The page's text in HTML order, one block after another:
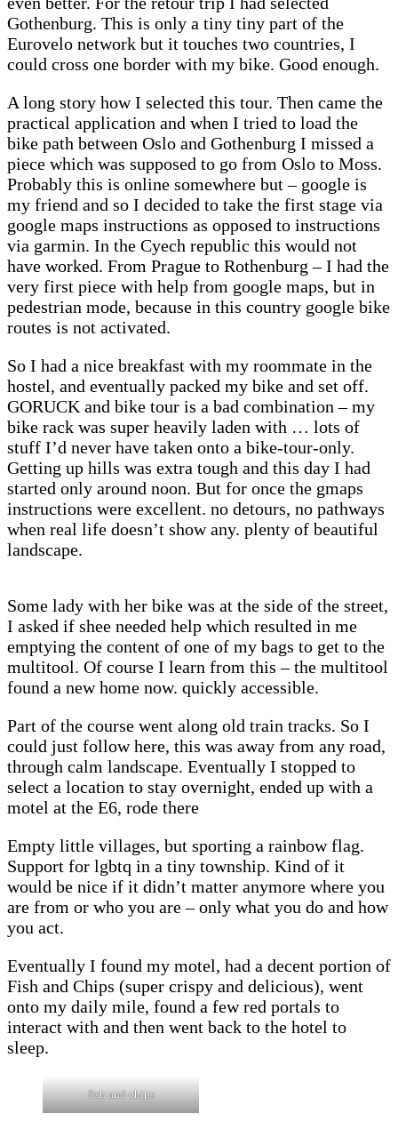
Gothenburg. This is only a tiny tiny part of the
Eurovelo network but it touches two countries, I
could cross one border with my bike. Good enough.
A long story how I selected this tour. Then came the
practical application and when I tried to load the
bike path between Oslo and Gothenburg I missed a
piece which was supposed to go from Oslo to Moss.
Probably this is online somewhere but – google is
my friend and so I decided to take the first stage via
google maps instructions as opposed to instructions
via garmin. In the Cyech republic this would not
have worked. From Prague to Rothenburg – I had the
very first piece with help from google maps, but in
pedestrian mode, because in this country google bike
routes is not activated.
So I had a nice breakfast with my roommate in the
hostel, and eventually packed my bike and set off.
GORUCK and bike tour is a bad combination – my
bike rack was super heavily laden with … lots of
stuff I’d never have taken onto a bike-tour-only.
Getting up hills was extra tough and this day I had
started only around noon. But for once the gmaps
instructions were excellent. no detours, no pathways
when real life doesn’t show any. plenty of beautiful
landscape.
Some lady with her bike was at the side of the street,
I asked if shee needed help which resulted in me
emptying the content of one of my bags to get to the
multitool. Of course I learn from this – the multitool
found a new home now. quickly accessible.
Part of the course went along old train tracks. So I
could just follow here, this was away from any road,
through calm landscape. Eventually I stopped to
select a location to stay overnight, ended up with a
motel at the E6, rode there
Empty little villages, but sporting a rainbow flag.
Support for lgbtq in a tiny township. Kind of it
would be nice if it didn’t matter anymore where you
are from or who you are – only what you do and how
you act.
Eventually I found my motel, had a decent portion of
Fish and Chips (super crispy and delicious), went
onto my daily mile, found a few red portals to
interact with and then went back to the hotel to
sleep.
fish and chips